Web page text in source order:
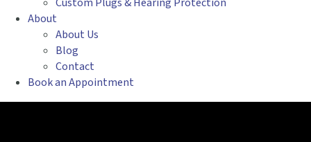
About
About Us
Blog
Contact
Book an Appointment